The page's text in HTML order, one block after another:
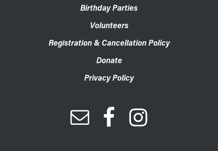
Birthday Parties
Volunteers
Registration & Cancellation Policy
Donate
Privacy Policy